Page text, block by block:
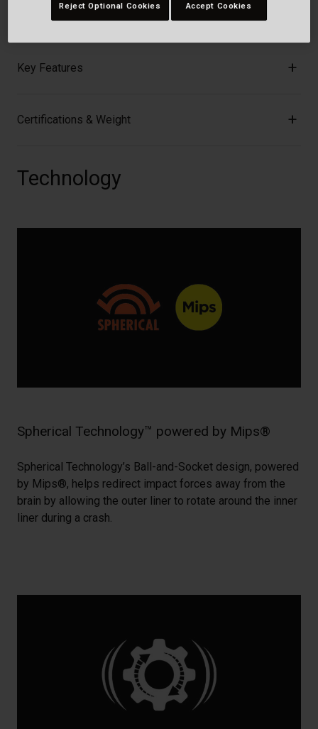
Key Features
Certifications & Weight
Technology
Spherical Technology™ powered by Mips®
Spherical Technology’s Ball-and-Socket design, powered
by Mips®, helps redirect impact forces away from the
brain by allowing the outer liner to rotate around the inner
liner during a crash.
Reject Optional Cookies Accept Cookies